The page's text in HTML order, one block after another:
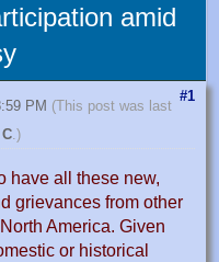
amid
#1
PM (This post was last
.)
have all these new,
grievances from other
America. Given
or historical